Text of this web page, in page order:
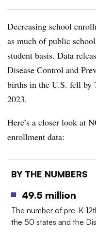
Decreasing school
as much of public
student basis. Data
Disease Control and
births in the U.S. fell by
2023.
Here’s a closer look at
enrollment data:
BY THE NUMBERS
49.5 million
The number of pre-K-
the 50 states and the